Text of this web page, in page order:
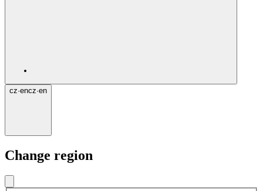
cz·encz·en
Change region